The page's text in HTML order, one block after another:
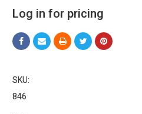
Log in for pricing
SKU:
846
Sign up for
promotions!
Email